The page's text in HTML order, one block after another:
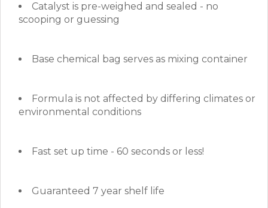
Catalyst is pre-weighed and sealed - no
scooping or guessing
Base chemical bag serves as mixing container
Formula is not affected by differing climates or
environmental conditions
Fast set up time - 60 seconds or less!
Guaranteed 7 year shelf life